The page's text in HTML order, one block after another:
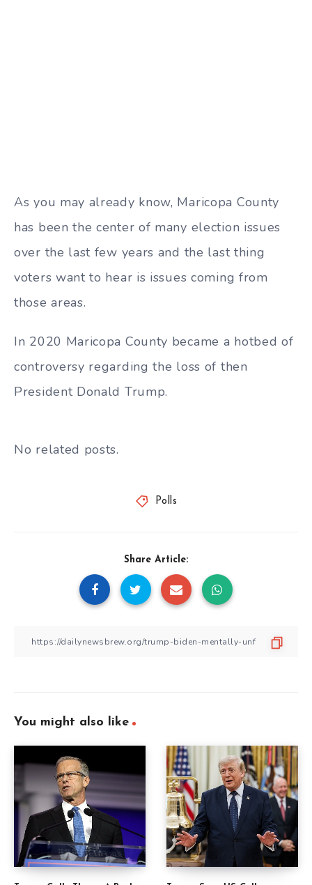
As you may already know, Maricopa County
has been the center of many election issues
over the last few years and the last thing
voters want to hear is issues coming from
those areas.
In 2020 Maricopa County became a hotbed of
controversy regarding the loss of then
President Donald Trump.
No related posts.
Polls
Share Article:
You might also like